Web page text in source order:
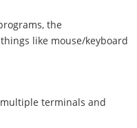
the
like mouse/keyboard
terminals and